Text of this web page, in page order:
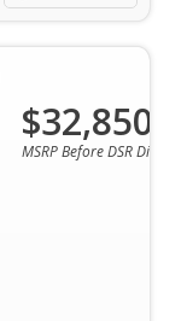
$32,850
MSRP Before DSR